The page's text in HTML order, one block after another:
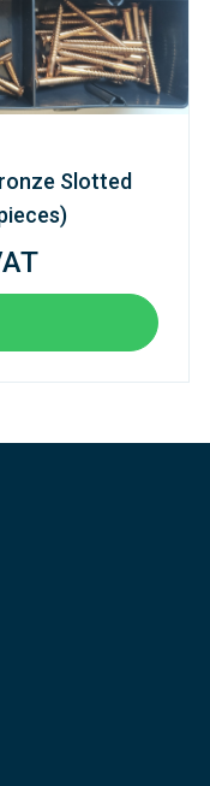
Slotted